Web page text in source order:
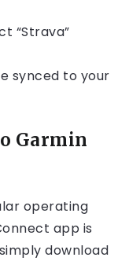
“Strava”
synced to your
Garmin
operating
app is
download